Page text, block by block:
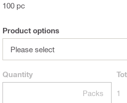
100 pc
Product options
Please select
Quantity
Packs 1